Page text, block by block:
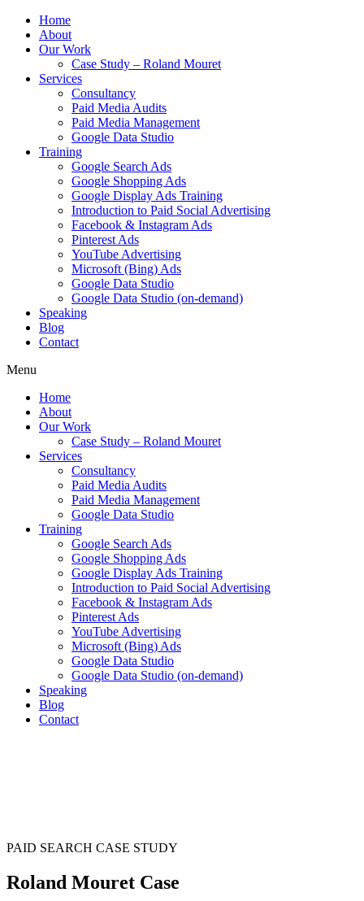
Home
About
Our Work
Case Study – Roland Mouret
Services
Consultancy
Paid Media Audits
Paid Media Management
Google Data Studio
Training
Google Search Ads
Google Shopping Ads
Google Display Ads Training
Introduction to Paid Social Advertising
Facebook & Instagram Ads
Pinterest Ads
YouTube Advertising
Microsoft (Bing) Ads
Google Data Studio
Google Data Studio (on-demand)
Speaking
Blog
Contact
Menu
Home
About
Our Work
Case Study – Roland Mouret
Services
Consultancy
Paid Media Audits
Paid Media Management
Google Data Studio
Training
Google Search Ads
Google Shopping Ads
Google Display Ads Training
Introduction to Paid Social Advertising
Facebook & Instagram Ads
Pinterest Ads
YouTube Advertising
Microsoft (Bing) Ads
Google Data Studio
Google Data Studio (on-demand)
Speaking
Blog
Contact
PAID SEARCH CASE STUDY
Roland Mouret Case